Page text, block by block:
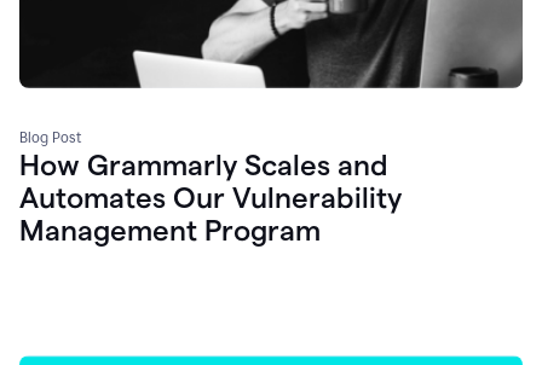
Blog Post
How Grammarly Scales and
Automates Our Vulnerability
Management Program